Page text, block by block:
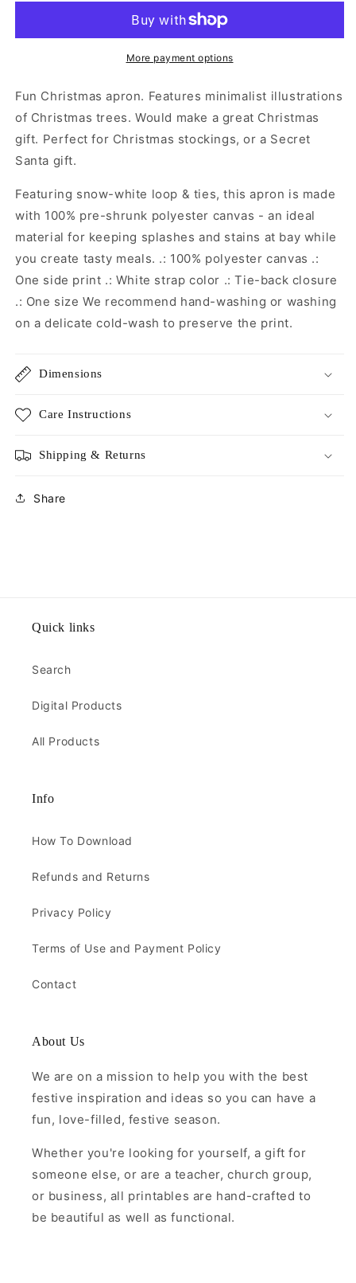
Apron
More payment options
Fun Christmas apron. Features minimalist illustrations
of Christmas trees. Would make a great Christmas
gift. Perfect for Christmas stockings, or a Secret
Santa gift.
Featuring snow-white loop & ties, this apron is made
with 100% pre-shrunk polyester canvas - an ideal
material for keeping splashes and stains at bay while
you create tasty meals. .: 100% polyester canvas .:
One side print .: White strap color .: Tie-back closure
.: One size We recommend hand-washing or washing
on a delicate cold-wash to preserve the print.
Dimensions
Care Instructions
Shipping & Returns
Share
Quick links
Search
Digital Products
All Products
Info
How To Download
Refunds and Returns
Privacy Policy
Terms of Use and Payment Policy
Contact
About Us
We are on a mission to help you with the best
festive inspiration and ideas so you can have a
fun, love-filled, festive season.
Whether you're looking for yourself, a gift for
someone else, or are a teacher, church group,
or business, all printables are hand-crafted to
be beautiful as well as functional.